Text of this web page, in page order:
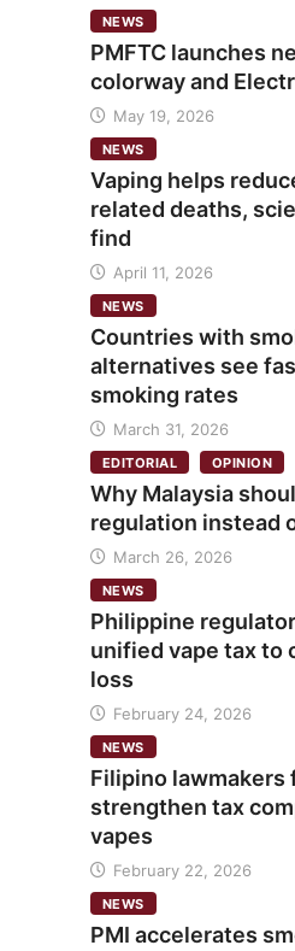
NEWS
PMFTC launches
colorway and
May 19, 2026
NEWS
Vaping helps
related deaths,
find
April 11, 2026
NEWS
Countries with
alternatives see
smoking rates
March 31, 2026
EDITORIAL OPINION
Why Malaysia
regulation instead
March 26, 2026
NEWS
Philippine
unified vape tax to
loss
February 24, 2026
NEWS
Filipino lawmakers
strengthen tax
vapes
February 22, 2026
NEWS
PMI accelerates